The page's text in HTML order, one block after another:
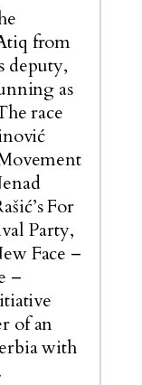
from
deputy,
as
race
For
Party,
Face –
–
of an
with